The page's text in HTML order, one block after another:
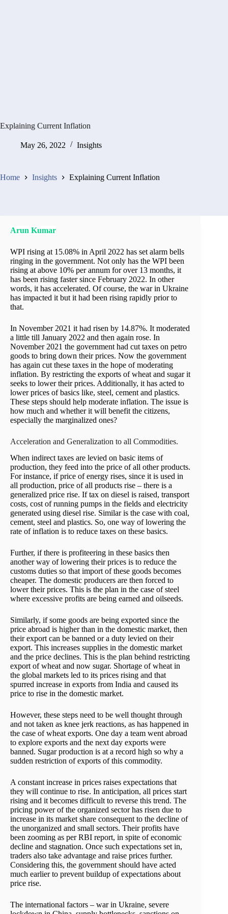
Explaining Current Inflation
May 26, 2022 Insights
Home Insights Explaining Current Inflation
Arun Kumar
WPI rising at 15.08% in April 2022 has set alarm bells
ringing in the government. Not only has the WPI been
rising at above 10% per annum for over 13 months, it
has been rising faster since February 2022. In other
words, it has accelerated. Of course, the war in Ukraine
has impacted it but it had been rising rapidly prior to
that.
In November 2021 it had risen by 14.87%. It moderated
a little till January 2022 and then again rose. In
November 2021 the government had cut taxes on petro
goods to bring down their prices. Now the government
has again cut these taxes in the hope of moderating
inflation. By restricting the exports of wheat and sugar it
seeks to lower their prices. Additionally, it has acted to
lower prices of basics like, steel, cement and plastics.
These steps should help moderate inflation. The issue is
how much and whether it will benefit the citizens,
especially the marginalized ones?
Acceleration and Generalization to all Commodities.
When indirect taxes are levied on basic items of
production, they feed into the price of all other products.
For instance, if price of energy rises, since it is used in
all production, price of all products rise – there is a
generalized price rise. If tax on diesel is raised, transport
costs, cost of running pumps in the fields and electricity
generated using diesel rise. Similar is the case with coal,
cement, steel and plastics. So, one way of lowering the
rate of inflation is to reduce taxes on these basics.
Further, if there is profiteering in these basics then
another way of lowering their prices is to reduce the
customs duties so that import of these goods becomes
cheaper. The domestic producers are then forced to
lower their prices. This is the plan in the case of steel
where excessive profits are being earned and oilseeds.
Similarly, if some goods are being exported since the
price abroad is higher than in the domestic market, then
their export can be banned or a duty levied on their
export. This increases supplies in the domestic market
and the price declines. This is the plan behind restricting
export of wheat and now sugar. Shortage of wheat in
the global markets led to its prices rising and that
spurred increase in exports from India and caused its
price to rise in the domestic market.
However, these steps need to be well thought through
and not taken as knee jerk reactions, as has happened in
the case of wheat exports. One day a team went abroad
to explore exports and the next day exports were
banned. Sugar production is at a record high so why a
sudden restriction of exports of this commodity.
A constant increase in prices raises expectations that
they will continue to rise. In anticipation, all prices start
rising and it becomes difficult to reverse this trend. The
pricing power of the organized sector has risen due to
increase in its market share consequent to the decline of
the unorganized and small sectors. Their profits have
been zooming as per RBI report, in spite of economic
decline and stagnation. Once such expectations set in,
traders also take advantage and raise prices further.
Considering this, the government should have acted
much earlier to prevent buildup of expectations about
price rise.
The international factors – war in Ukraine, severe